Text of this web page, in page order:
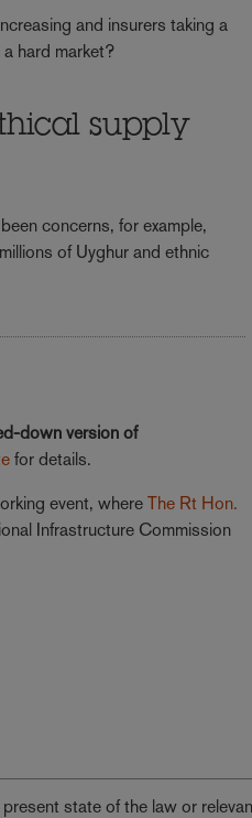
and insurers taking a
hard market?
supply
concerns, for example,
of Uyghur and ethnic
down version of
for details.
event, whereThe Rt Hon.
Infrastructure Commission
state of the law or